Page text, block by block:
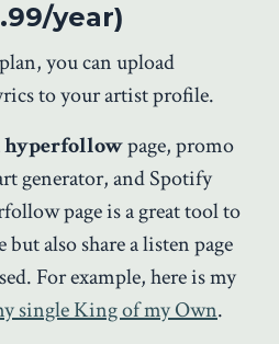
year)
you can upload
to your artist profile.
hyperfollowpage, promo
generator, and Spotify
page is a great tool to
also share a listen page
For example, here is my
single King of my Own.